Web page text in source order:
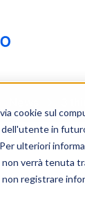
cookie sul
in
ulteriori
verrà tenuta
registrare